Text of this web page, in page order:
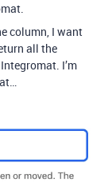
column, I want
all the
I’m